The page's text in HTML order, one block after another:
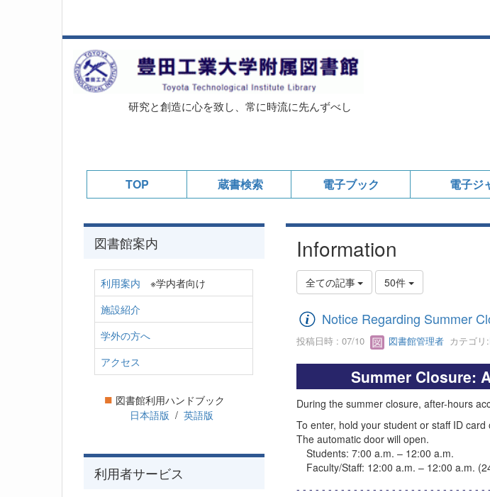
研究と創造に心を致し、常に時流に先んずべし
TOP 蔵書検索 電子ブック 電子ジ
Information
全ての記事 50件
Notice Regarding Summer
投稿日時 : 07/10 図書館管理者カテゴリ:
Summer Closure:
During the summer closure, after-hours
To enter, hold your student or staff ID
The automatic door will open.
Students: 7:00 a.m. – 12:00 a.m.
Faculty/Staff: 12:00 a.m. – 12:00 a.m.
- - - - - - - - - - - - - - - - - - - - - - - - - - - - -
図書館案内
利用案内 ※学内者向け
施設紹介
学外の方へ
アクセス
■ 図書館利用ハンドブック
日本語版 / 英語版
利用者サービス